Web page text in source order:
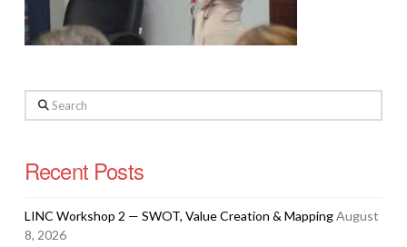
Search
Recent Posts
LINC Workshop 2 — SWOT, Value Creation & MappingAugust
8, 2026